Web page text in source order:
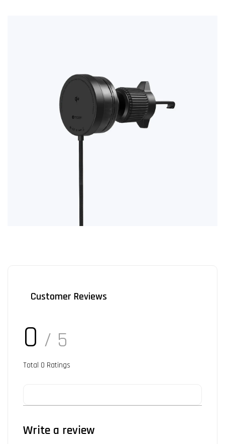
Customer Reviews
0 / 5
Total 0 Ratings
Write a review